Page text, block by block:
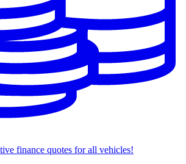
finance quotes for all vehicles!